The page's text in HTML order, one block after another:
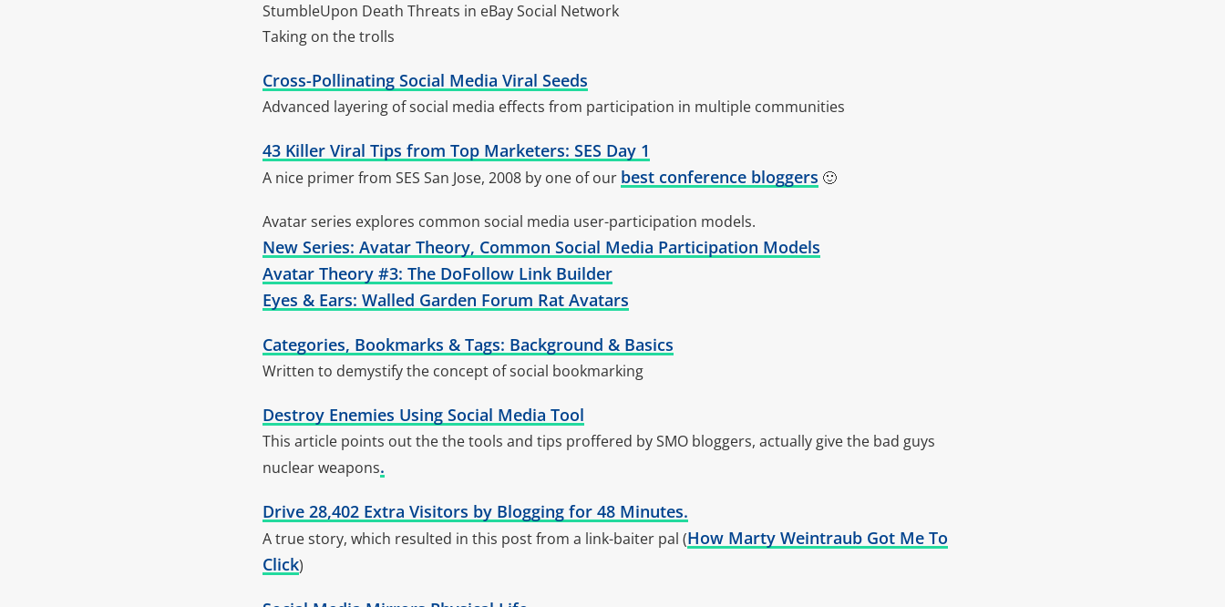
StumbleUpon Death Threats in eBay Social Network
Taking on the trolls
Cross-Pollinating Social Media Viral Seeds
Advanced layering of social media effects from participation in multiple communities
43 Killer Viral Tips from Top Marketers: SES Day 1
A nice primer from SES San Jose, 2008 by one of our best conference bloggers 🙂
Avatar series explores common social media user-participation models.
New Series: Avatar Theory, Common Social Media Participation Models
Avatar Theory #3: The DoFollow Link Builder
Eyes & Ears: Walled Garden Forum Rat Avatars
Categories, Bookmarks & Tags: Background & Basics
Written to demystify the concept of social bookmarking
Destroy Enemies Using Social Media Tool
This article points out the the tools and tips proffered by SMO bloggers, actually give the bad guys
nuclear weapons.
Drive 28,402 Extra Visitors by Blogging for 48 Minutes.
A true story, which resulted in this post from a link-baiter pal (How Marty Weintraub Got Me To
Click)